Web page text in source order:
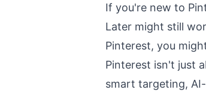
If you're new to
Later might still
Pinterest, you
Pinterest isn't just
smart targeting,